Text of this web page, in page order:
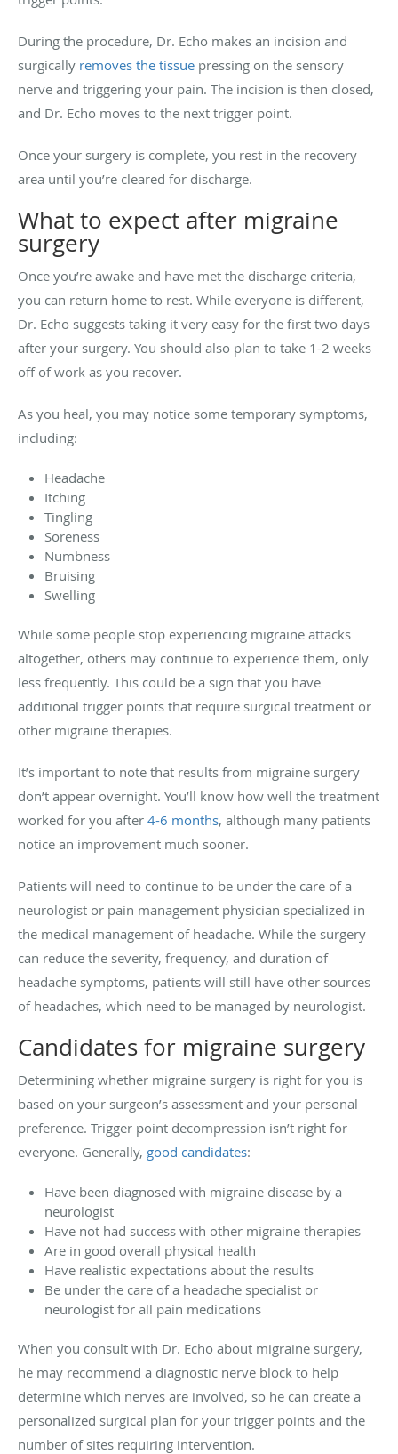
During the procedure, Dr. Echo makes an incision and
surgically removes the tissue pressing on the sensory
nerve and triggering your pain. The incision is then closed,
and Dr. Echo moves to the next trigger point.
Once your surgery is complete, you rest in the recovery
area until you’re cleared for discharge.
What to expect after migraine
surgery
Once you’re awake and have met the discharge criteria,
you can return home to rest. While everyone is different,
Dr. Echo suggests taking it very easy for the first two days
after your surgery. You should also plan to take 1-2 weeks
off of work as you recover.
As you heal, you may notice some temporary symptoms,
including:
Headache
Itching
Tingling
Soreness
Numbness
Bruising
Swelling
While some people stop experiencing migraine attacks
altogether, others may continue to experience them, only
less frequently. This could be a sign that you have
additional trigger points that require surgical treatment or
other migraine therapies.
It’s important to note that results from migraine surgery
don’t appear overnight. You’ll know how well the treatment
worked for you after 4-6 months, although many patients
notice an improvement much sooner.
Patients will need to continue to be under the care of a
neurologist or pain management physician specialized in
the medical management of headache. While the surgery
can reduce the severity, frequency, and duration of
headache symptoms, patients will still have other sources
of headaches, which need to be managed by neurologist.
Candidates for migraine surgery
Determining whether migraine surgery is right for you is
based on your surgeon’s assessment and your personal
preference. Trigger point decompression isn’t right for
everyone. Generally, good candidates:
Have been diagnosed with migraine disease by a
neurologist
Have not had success with other migraine therapies
Are in good overall physical health
Have realistic expectations about the results
Be under the care of a headache specialist or
neurologist for all pain medications
When you consult with Dr. Echo about migraine surgery,
he may recommend a diagnostic nerve block to help
determine which nerves are involved, so he can create a
personalized surgical plan for your trigger points and the
number of sites requiring intervention.